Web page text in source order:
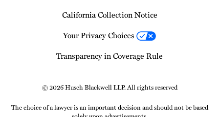
California Collection Notice
Your Privacy Choices
Transparency in Coverage Rule
© 2026 Husch Blackwell LLP. All rights reserved
The choice of a lawyer is an important decision and should not be based